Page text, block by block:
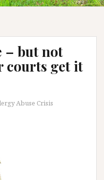
– but not
courts get it
Abuse Crisis